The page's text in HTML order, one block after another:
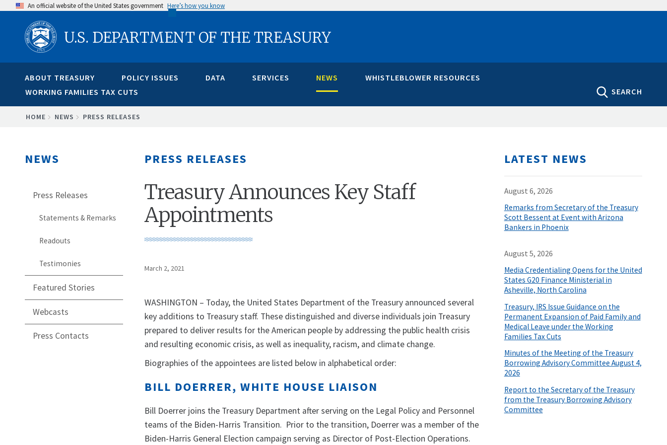
content
An official website of the United States government Here’s how you know
U.S. DEPARTMENT OF THE TREASURY
ABOUT TREASURY POLICY ISSUES DATA SERVICES NEWS
WHISTLEBLOWER RESOURCES
WORKING FAMILIES TAX CUTS
SEARCH
BREADCRUMB
HOME NEWS PRESS RELEASES
NEWS
Press Releases
Statements & Remarks
Readouts
Testimonies
Featured Stories
Webcasts
Press Contacts
PRESS RELEASES
Treasury Announces Key Staff
Appointments
March 2, 2021
WASHINGTON – Today, the United States Department of the Treasury announced several
key additions to Treasury staff. These distinguished and diverse individuals join Treasury
prepared to deliver results for the American people by addressing the public health crisis
and resulting economic crisis, as well as inequality, racism, and climate change.
Biographies of the appointees are listed below in alphabetical order:
BILL DOERRER, WHITE HOUSE LIAISON
Bill Doerrer joins the Treasury Department after serving on the Legal Policy and Personnel
teams of the Biden-Harris Transition. Prior to the transition, Doerrer was a member of the
Biden-Harris General Election campaign serving as Director of Post-Election Operations.
LATEST NEWS
August 6, 2026
Remarks from Secretary of the Treasury
Scott Bessent at Event with Arizona
Bankers in Phoenix
August 5, 2026
Media Credentialing Opens for the United
States G20 Finance Ministerial in
Asheville, North Carolina
Treasury, IRS Issue Guidance on the
Permanent Expansion of Paid Family and
Medical Leave under the Working
Families Tax Cuts
Minutes of the Meeting of the Treasury
Borrowing Advisory Committee August 4,
2026
Report to the Secretary of the Treasury
from the Treasury Borrowing Advisory
Committee